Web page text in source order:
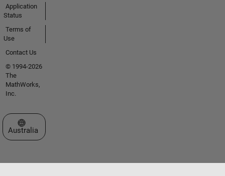
Application
Status
Terms of
Use
Contact Us
© 1994-2026
The
MathWorks,
Inc.
Select a Web Site
Australia